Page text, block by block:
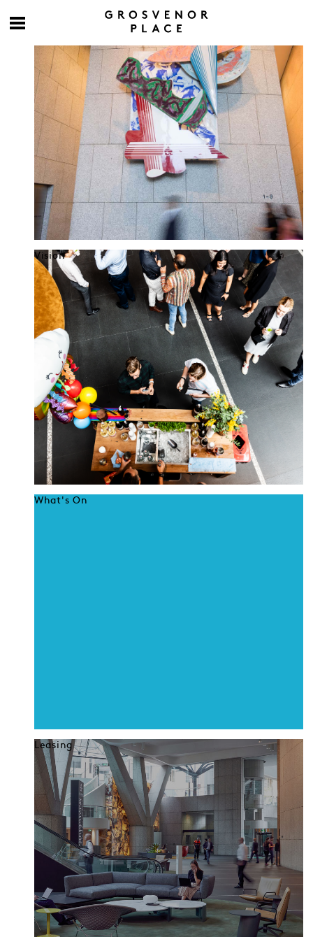
Culture at work
Vision
What's On
Leasing